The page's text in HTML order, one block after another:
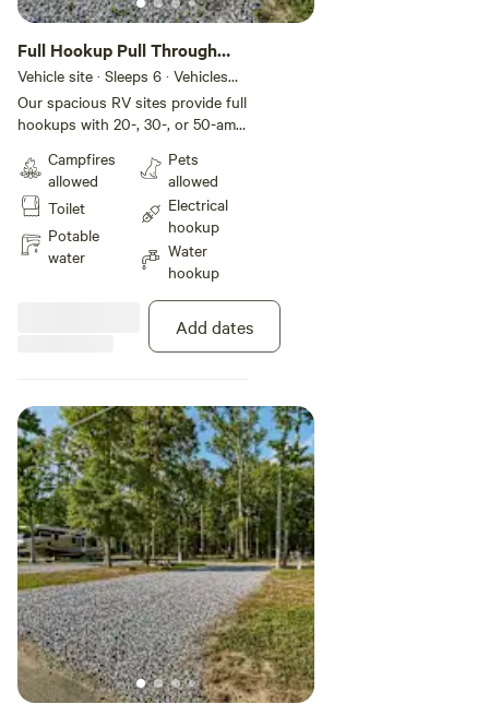
Full Hookup Pull Through
RV Site
Vehicle site · Sleeps 6 · Vehicles
under 70 ft
Our spacious RV sites provide full
hookups with 20-, 30-, or 50-amp
convenience. These pull-through
sites include gravel pads that can
accommodate up to 70 feet with
room for slide-outs. Each site also
comes with a picnic table and fire
pit for your outdoor enjoyment,
plus WiFi service to keep you
connected during your stay.
Campfires
allowed
Toilet
Potable
water
Pets
allowed
Electrical
hookup
Water
hookup
Add dates